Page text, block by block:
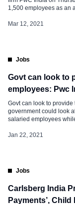
1,500 employees as an
the most challenging
Mar 12, 2021
Jobs
Govt can look to
employees: Pwc
Govt can look to
government could look
salaried employees
Addressing a pre-
Jan 22, 2021
Jobs
Carlsberg India
Payments’,